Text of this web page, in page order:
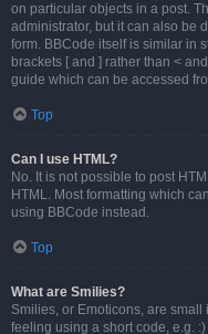
on particular objects in a post.
administrator, but it can also be
form. BBCode itself is similar in
brackets [ and ] rather than <
guide which can be accessed
Top
Can I use HTML?
No. It is not possible to post
HTML. Most formatting which
using BBCode instead.
Top
What are Smilies?
Smilies, or Emoticons, are
feeling using a short code, e.g.